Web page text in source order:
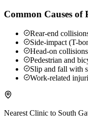
Common Causes of
Rear-end
Side-impact (T-
Head-on
Pedestrian and
Slip and fall with
Work-related
Nearest Clinic to South